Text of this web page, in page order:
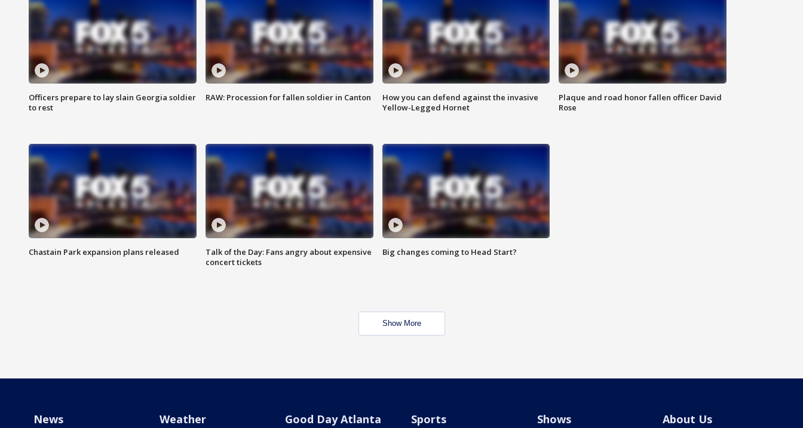
Officers prepare to lay slain Georgia soldier
to rest
RAW: Procession for fallen soldier in Canton
How you can defend against the invasive
Yellow-Legged Hornet
Plaque and road honor fallen officer David
Rose
Chastain Park expansion plans released
Talk of the Day: Fans angry about expensive
concert tickets
Big changes coming to Head Start?
Show More
News Weather Good Day Atlanta Sports Shows About Us